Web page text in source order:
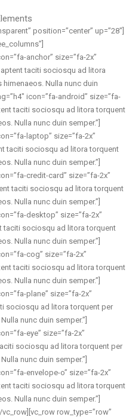
position=”center” up=”28″]
anchor” size=”fa-2x”
taciti sociosqu ad litora
Nulla nunc duin
icon=”fa-android” size=”fa-
taciti sociosqu ad litora torquent
Nulla nunc duin semper.”]
laptop” size=”fa-2x”
taciti sociosqu ad litora torquent
Nulla nunc duin semper.”]
credit-card” size=”fa-2x”
taciti sociosqu ad litora torquent
Nulla nunc duin semper.”]
desktop” size=”fa-2x”
taciti sociosqu ad litora torquent
Nulla nunc duin semper.”]
cog” size=”fa-2x”
taciti sociosqu ad litora torquent
Nulla nunc duin semper.”]
plane” size=”fa-2x”
sociosqu ad litora torquent per
nunc duin semper.”]
eye” size=”fa-2x”
sociosqu ad litora torquent per
nunc duin semper.”]
envelope-o” size=”fa-2x”
taciti sociosqu ad litora torquent
Nulla nunc duin semper.”]
row_type=”row”